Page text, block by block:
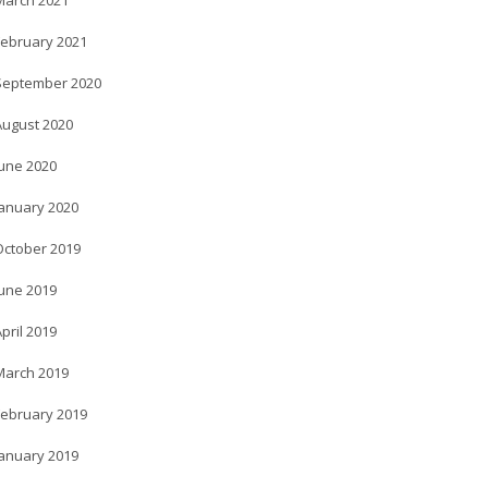
2021
2020
2020
2020
2020
2019
2019
2019
2019
2019
2019